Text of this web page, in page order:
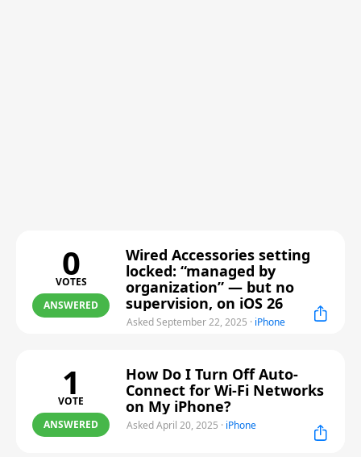
0
VOTES
ANSWERED
Wired Accessories setting
locked: “managed by
organization” — but no
supervision, on iOS 26
Asked September 22, 2025 · iPhone
1
VOTE
ANSWERED
How Do I Turn Off Auto-
Connect for Wi-Fi Networks
on My iPhone?
Asked April 20, 2025 · iPhone